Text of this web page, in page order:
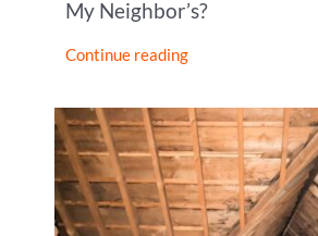
My Neighbor’s?
Continue reading